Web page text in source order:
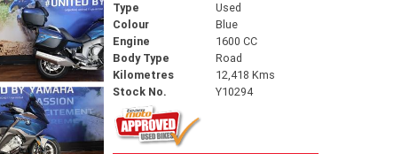
Type
Used
Colour
Blue
Engine
1600 CC
Body Type
Road
Kilometres
12,418 Kms
Stock No.
Y10294